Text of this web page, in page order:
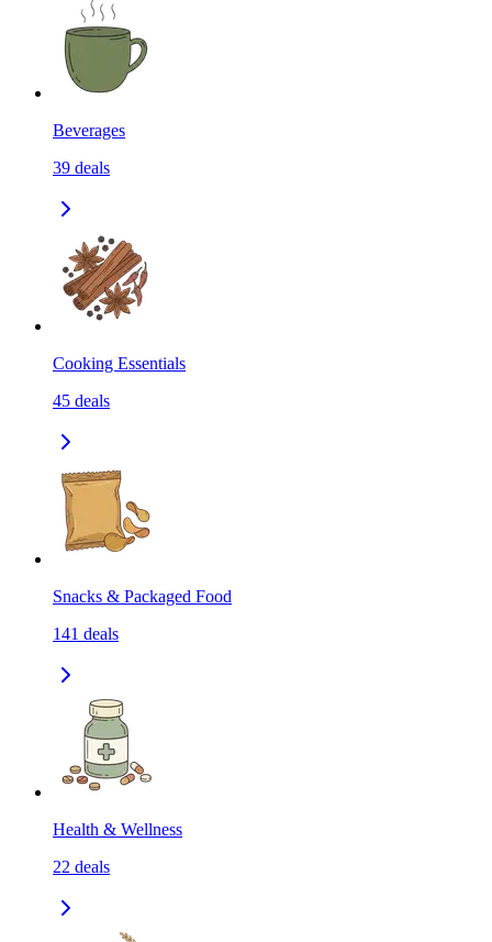
Beverages
39 deals
Cooking Essentials
45 deals
Snacks & Packaged Food
141 deals
Health & Wellness
22 deals